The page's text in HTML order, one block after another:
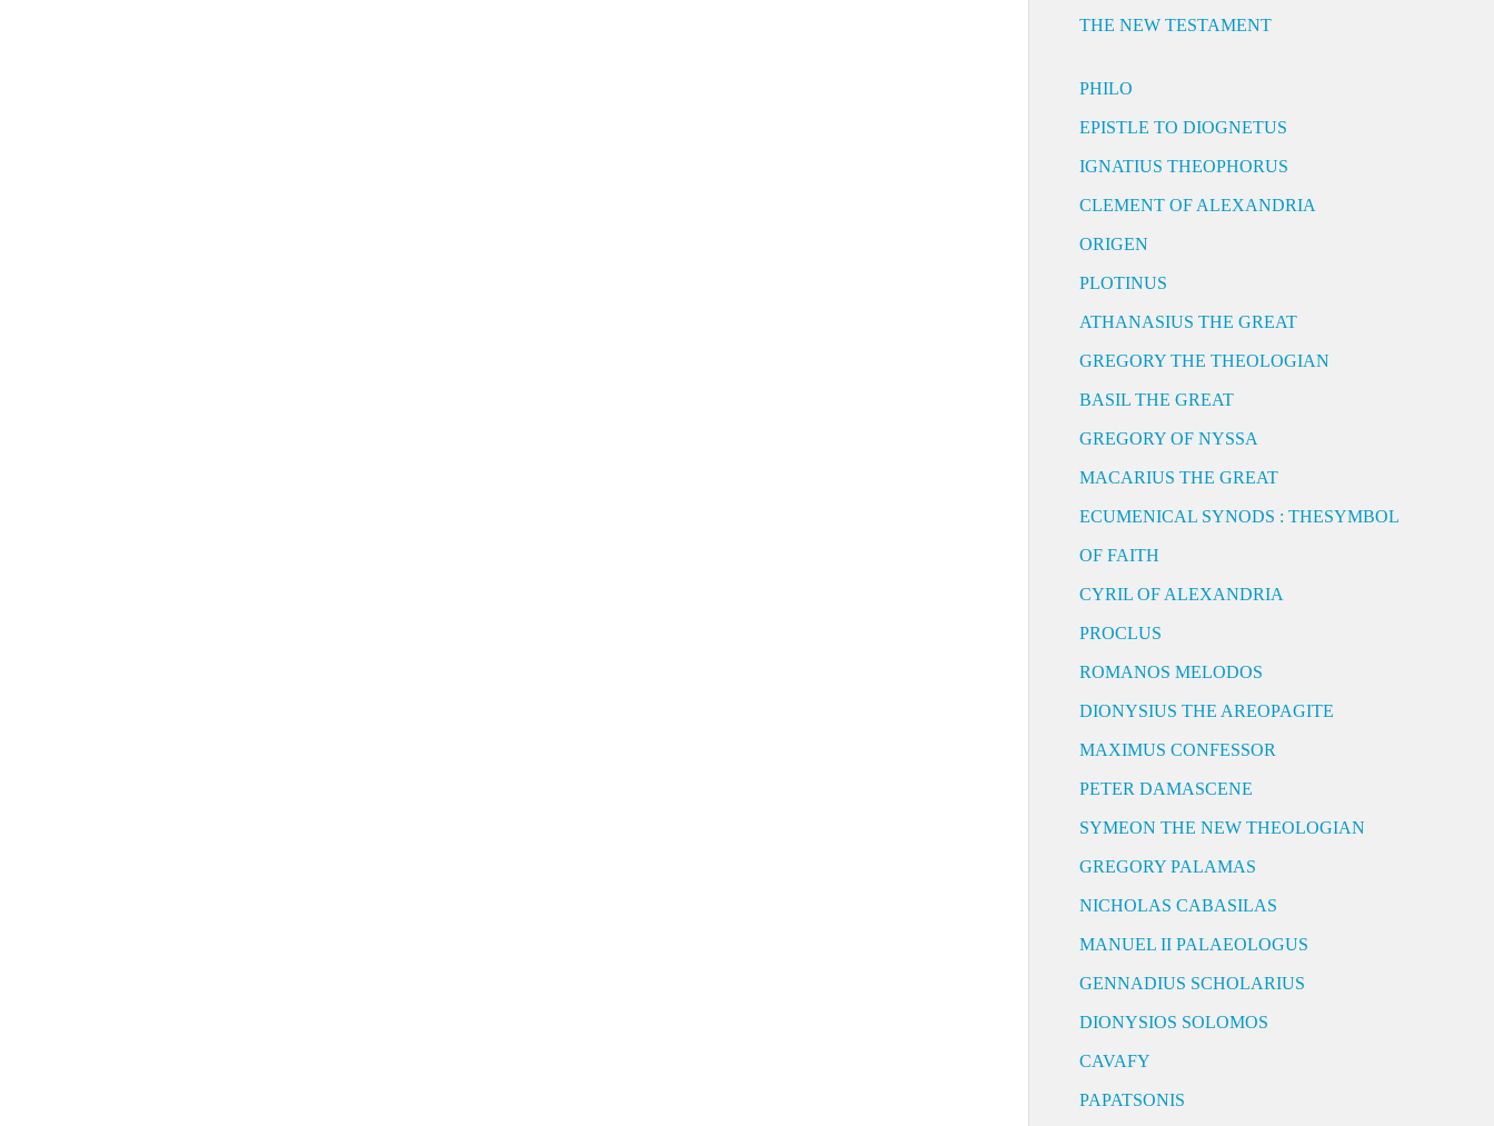
THE NEW TESTAMENT
PHILO
EPISTLE TO DIOGNETUS
IGNATIUS THEOPHORUS
CLEMENT OF ALEXANDRIA
ORIGEN
PLOTINUS
ATHANASIUS THE GREAT
GREGORY THE THEOLOGIAN
BASIL THE GREAT
GREGORY OF NYSSA
MACARIUS THE GREAT
ECUMENICAL SYNODS : THESYMBOL
OF FAITH
CYRIL OF ALEXANDRIA
PROCLUS
ROMANOS MELODOS
DIONYSIUS THE AREOPAGITE
MAXIMUS CONFESSOR
PETER DAMASCENE
SYMEON THE NEW THEOLOGIAN
GREGORY PALAMAS
NICHOLAS CABASILAS
MANUEL II PALAEOLOGUS
GENNADIUS SCHOLARIUS
DIONYSIOS SOLOMOS
CAVAFY
PAPATSONIS